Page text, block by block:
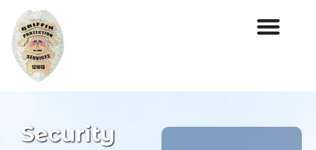
Security